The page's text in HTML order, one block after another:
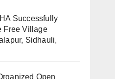
Successfully
Free Village
Sidhauli,
Open